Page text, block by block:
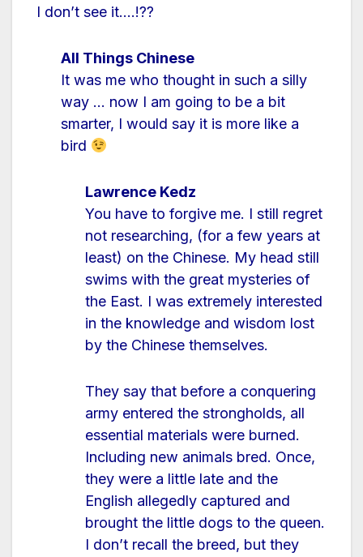
I don’t see it….!??
All Things Chinese
It was me who thought in such a silly
way … now I am going to be a bit
smarter, I would say it is more like a
bird
Lawrence Kedz
You have to forgive me. I still regret
not researching, (for a few years at
least) on the Chinese. My head still
swims with the great mysteries of
the East. I was extremely interested
in the knowledge and wisdom lost
by the Chinese themselves.
They say that before a conquering
army entered the strongholds, all
essential materials were burned.
Including new animals bred. Once,
they were a little late and the
English allegedly captured and
brought the little dogs to the queen.
I don’t recall the breed, but they